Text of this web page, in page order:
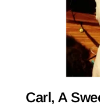
Carl, A